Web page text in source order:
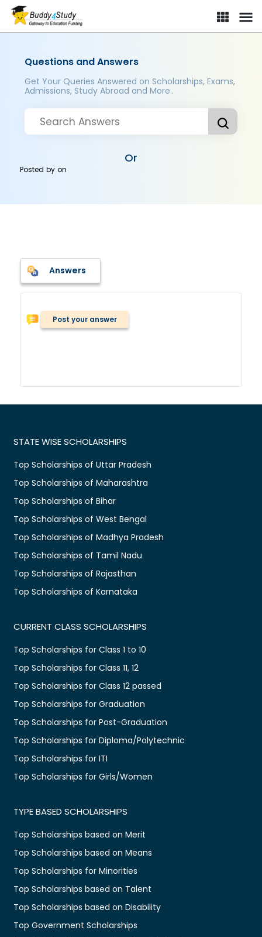
Questions and Answers
Get Your Queries Answered on Scholarships, Exams,
Admissions, Study Abroad and More..
Or
Posted byon
Answers
Post your answer
STATE WISE SCHOLARSHIPS
Top Scholarships of Uttar Pradesh
Top Scholarships of Maharashtra
Top Scholarships of Bihar
Top Scholarships of West Bengal
Top Scholarships of Madhya Pradesh
Top Scholarships of Tamil Nadu
Top Scholarships of Rajasthan
Top Scholarships of Karnataka
CURRENT CLASS SCHOLARSHIPS
Top Scholarships for Class 1 to 10
Top Scholarships for Class 11, 12
Top Scholarships for Class 12 passed
Top Scholarships for Graduation
Top Scholarships for Post-Graduation
Top Scholarships for Diploma/Polytechnic
Top Scholarships for ITI
Top Scholarships for Girls/Women
TYPE BASED SCHOLARSHIPS
Top Scholarships based on Merit
Top Scholarships based on Means
Top Scholarships for Minorities
Top Scholarships based on Talent
Top Scholarships based on Disability
Top Government Scholarships